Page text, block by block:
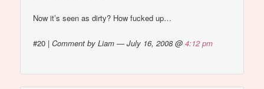
Now it’s seen as dirty? How fucked up…
#20 |Comment by Liam — July 16, 2008 @4:12 pm